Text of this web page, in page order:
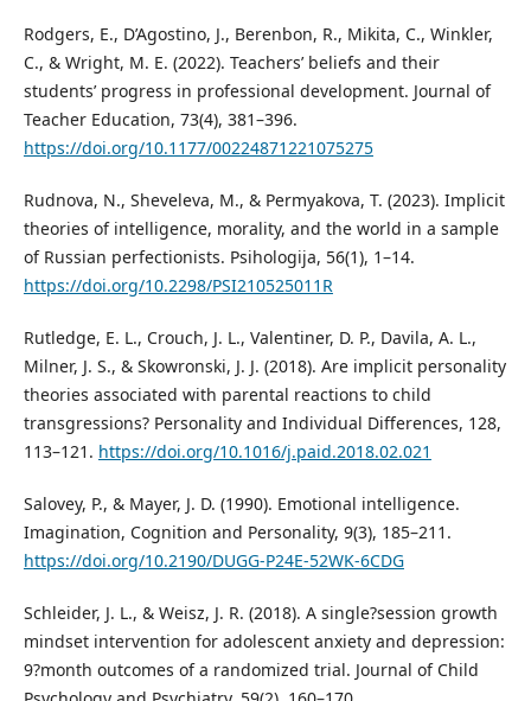
Rodgers, E., D’Agostino, J., Berenbon, R., Mikita, C., Winkler,
C., & Wright, M. E. (2022). Teachers’ beliefs and their
students’ progress in professional development. Journal of
Teacher Education, 73(4), 381–396.
https://doi.org/10.1177/00224871221075275
Rudnova, N., Sheveleva, M., & Permyakova, T. (2023). Implicit
theories of intelligence, morality, and the world in a sample
of Russian perfectionists. Psihologija, 56(1), 1–14.
https://doi.org/10.2298/PSI210525011R
Rutledge, E. L., Crouch, J. L., Valentiner, D. P., Davila, A. L.,
Milner, J. S., & Skowronski, J. J. (2018). Are implicit personality
theories associated with parental reactions to child
transgressions? Personality and Individual Differences, 128,
113–121. https://doi.org/10.1016/j.paid.2018.02.021
Salovey, P., & Mayer, J. D. (1990). Emotional intelligence.
Imagination, Cognition and Personality, 9(3), 185–211.
https://doi.org/10.2190/DUGG-P24E-52WK-6CDG
Schleider, J. L., & Weisz, J. R. (2018). A single?session growth
mindset intervention for adolescent anxiety and depression:
9?month outcomes of a randomized trial. Journal of Child